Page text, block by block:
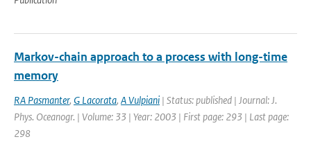
Markov-chain approach to a process with long-time
memory
RA Pasmanter, G Lacorata, A Vulpiani | Status: published | Journal: J.
Phys. Oceanogr. | Volume: 33 | Year: 2003 | First page: 293 | Last page:
298